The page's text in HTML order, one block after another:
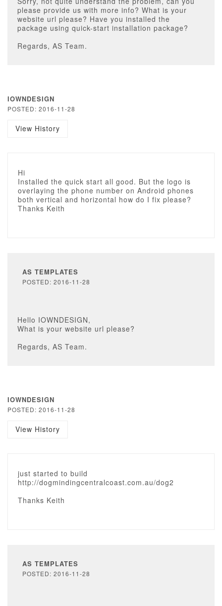
please provide us with more info? What is your
website url please? Have you installed the
package using quick-start installation package?
Regards, AS Team.
IOWNDESIGN
POSTED: 2016-11-28
View History
Hi
Installed the quick start all good. But the logo is
overlaying the phone number on Android phones
both vertical and horizontal how do I fix please?
Thanks Keith
AS TEMPLATES
POSTED: 2016-11-28
Hello IOWNDESIGN,
What is your website url please?
Regards, AS Team.
IOWNDESIGN
POSTED: 2016-11-28
View History
just started to build
http://dogmindingcentralcoast.com.au/dog2
Thanks Keith
AS TEMPLATES
POSTED: 2016-11-28